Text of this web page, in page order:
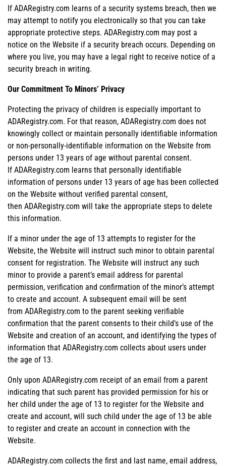
If ADARegistry.com learns of a security systems breach, then we
may attempt to notify you electronically so that you can take
appropriate protective steps. ADARegistry.com may post a
notice on the Website if a security breach occurs. Depending on
where you live, you may have a legal right to receive notice of a
security breach in writing.
Our Commitment To Minors’ Privacy
Protecting the privacy of children is especially important to
ADARegistry.com. For that reason, ADARegistry.com does not
knowingly collect or maintain personally identifiable information
or non-personally-identifiable information on the Website from
persons under 13 years of age without parental consent.
If ADARegistry.com learns that personally identifiable
information of persons under 13 years of age has been collected
on the Website without verified parental consent,
then ADARegistry.com will take the appropriate steps to delete
this information.
If a minor under the age of 13 attempts to register for the
Website, the Website will instruct such minor to obtain parental
consent for registration. The Website will instruct any such
minor to provide a parent’s email address for parental
permission, verification and confirmation of the minor’s attempt
to create and account. A subsequent email will be sent
from ADARegistry.com to the parent seeking verifiable
confirmation that the parent consents to their child’s use of the
Website and creation of an account, and identifying the types of
information that ADARegistry.com collects about users under
the age of 13.
Only upon ADARegistry.com receipt of an email from a parent
indicating that such parent has provided permission for his or
her child under the age of 13 to register for the Website and
create and account, will such child under the age of 13 be able
to register and create an account in connection with the
Website.
ADARegistry.com collects the first and last name, email address,